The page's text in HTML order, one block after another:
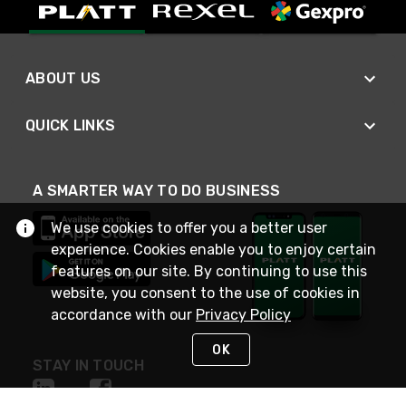
ABOUT US
QUICK LINKS
A SMARTER WAY TO DO BUSINESS
STAY IN TOUCH
We use cookies to offer you a better user
experience. Cookies enable you to enjoy certain
features on our site. By continuing to use this
website, you consent to the use of cookies in
accordance with our Privacy Policy
OK